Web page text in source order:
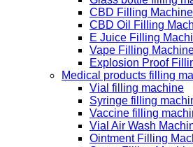
CBD Filling Machine
CBD Oil Filling
E Juice Filling
Vape Filling
Explosion Proof
Medical products filling
Vial filling machine
Syringe filling
Vaccine filling
Vial Air Wash
Ointment Filling